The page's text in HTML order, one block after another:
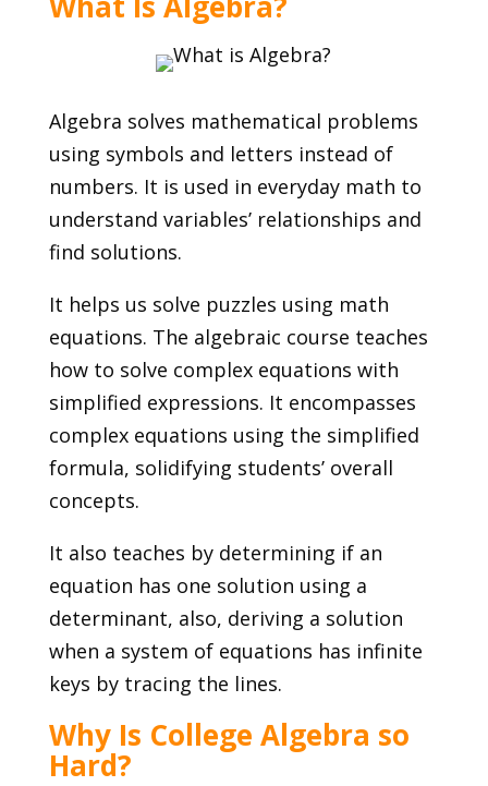
Algebra solves mathematical problems
using symbols and letters instead of
numbers. It is used in everyday math to
understand variables’ relationships and
find solutions.
It helps us solve puzzles using math
equations. The algebraic course teaches
how to solve complex equations with
simplified expressions. It encompasses
complex equations using the simplified
formula, solidifying students’ overall
concepts.
It also teaches by determining if an
equation has one solution using a
determinant, also, deriving a solution
when a system of equations has infinite
keys by tracing the lines.
Why Is College Algebra so
Hard?